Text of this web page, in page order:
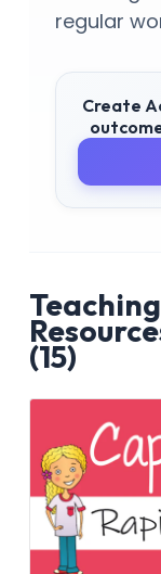
regular
Create
Teaching
(15)